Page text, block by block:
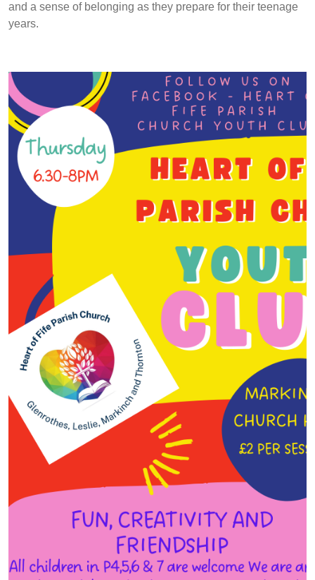
and a sense of belonging as they prepare for their teenage
years.